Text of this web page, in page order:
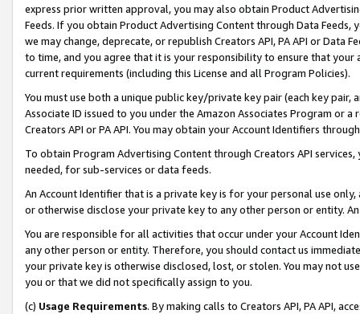
express prior written approval, you may also obtain Product
Feeds. If you obtain Product Advertising Content through Data Feeds,
we may change, deprecate, or republish Creators API, PA API or Data
to time, and you agree that it is your responsibility to ensure that your
current requirements (including this License and all Program Policies).
You must use both a unique public key/private key pair (each key pair,
Associate ID issued to you under the Amazon Associates Program or
Creators API or PA API. You may obtain your Account Identifiers
To obtain Program Advertising Content through Creators API
needed, for sub-services or data feeds.
An Account Identifier that is a private key is for your personal use
or otherwise disclose your private key to any other person or entity.
You are responsible for all activities that occur under your Account
any other person or entity. Therefore, you should contact us
your private key is otherwise disclosed, lost, or stolen. You may not
you or that we did not specifically assign to you.
(c) Usage Requirements. By making calls to Creators API, PA API,